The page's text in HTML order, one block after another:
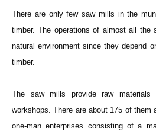
There are only few saw mills in the
timber. The operations of almost all the
natural environment since they depend
timber.
The saw mills provide raw
workshops. There are about 175 of
one-man enterprises consisting of a